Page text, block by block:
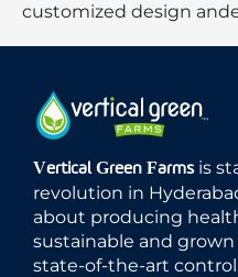
customized design
Vertical Green Farms is
revolution in
about producing
sustainable and
state-of-the-art